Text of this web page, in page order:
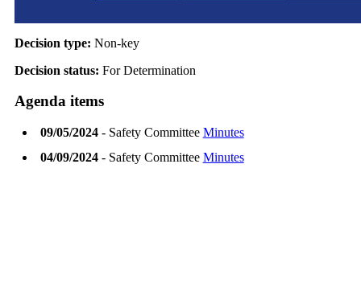
Decision type: Non-key
Decision status: For Determination
Agenda items
09/05/2024- Safety Committee Minutes
04/09/2024- Safety Committee Minutes